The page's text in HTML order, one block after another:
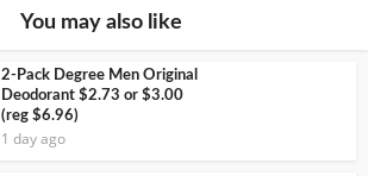
You may also like
2-Pack Degree Men Original
Deodorant $2.73 or $3.00
(reg $6.96)
1 day ago